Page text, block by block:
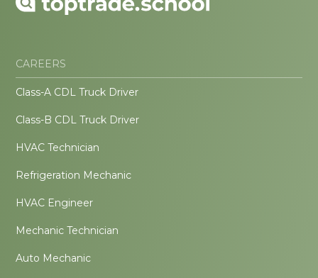
CAREERS
Class-A CDL Truck Driver
Class-B CDL Truck Driver
HVAC Technician
Refrigeration Mechanic
HVAC Engineer
Mechanic Technician
Auto Mechanic